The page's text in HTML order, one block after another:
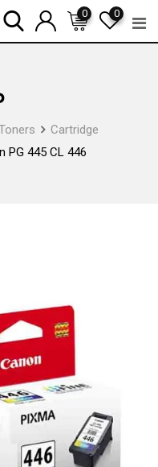
0
0
Cartridge
PG 445 CL 446